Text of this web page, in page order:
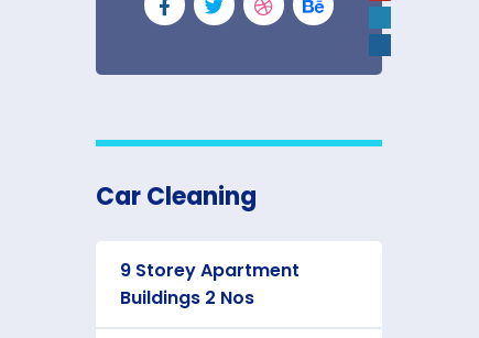
Car Cleaning
9 Storey Apartment
Buildings 2 Nos